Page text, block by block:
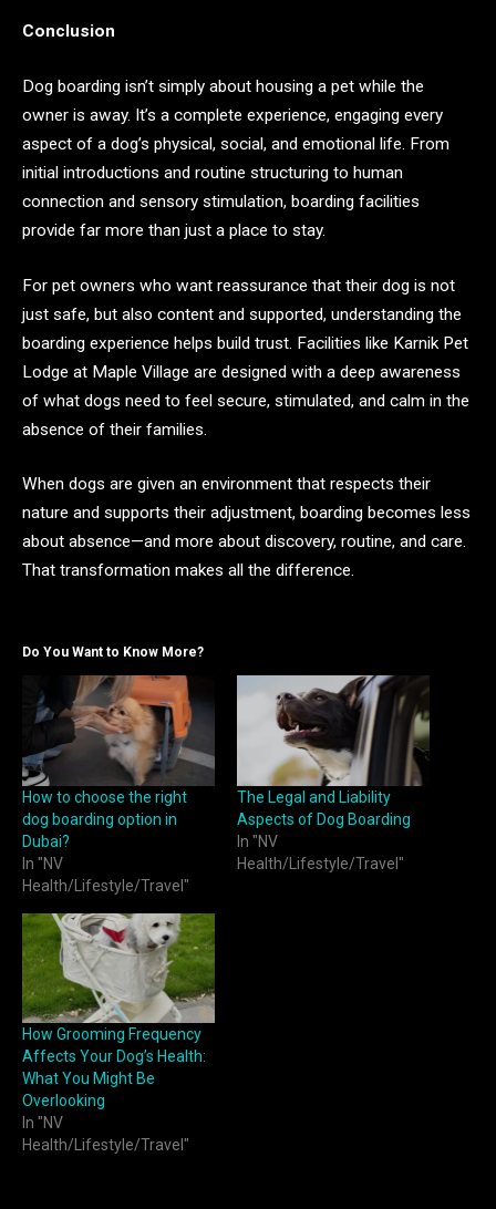
Conclusion
Dog boarding isn’t simply about housing a pet while the
owner is away. It’s a complete experience, engaging every
aspect of a dog’s physical, social, and emotional life. From
initial introductions and routine structuring to human
connection and sensory stimulation, boarding facilities
provide far more than just a place to stay.
For pet owners who want reassurance that their dog is not
just safe, but also content and supported, understanding the
boarding experience helps build trust. Facilities like Karnik Pet
Lodge at Maple Village are designed with a deep awareness
of what dogs need to feel secure, stimulated, and calm in the
absence of their families.
When dogs are given an environment that respects their
nature and supports their adjustment, boarding becomes less
about absence—and more about discovery, routine, and care.
That transformation makes all the difference.
Do You Want to Know More?
How to choose the right
dog boarding option in
Dubai?
In "NV
Health/Lifestyle/Travel"
The Legal and Liability
Aspects of Dog Boarding
In "NV
Health/Lifestyle/Travel"
How Grooming Frequency
Affects Your Dog’s Health:
What You Might Be
Overlooking
In "NV
Health/Lifestyle/Travel"